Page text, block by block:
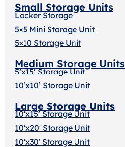
Small Storage Units
Locker Storage
5×5 Mini Storage Unit
5×10 Storage Unit
Medium Storage Units
5’x15’ Storage Unit
10’x10’ Storage Unit
Large Storage Units
10’x15’ Storage Unit
10’x20′ Storage Unit
10’x30′ Storage Unit